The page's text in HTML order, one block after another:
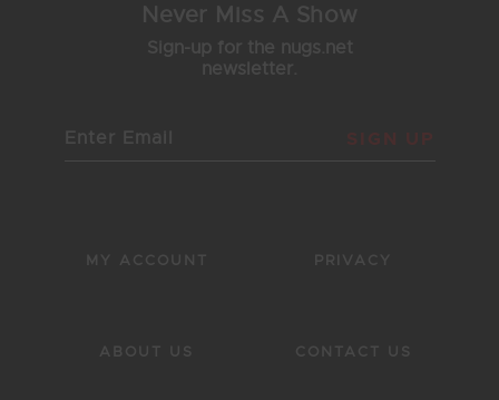
Never Miss A Show
Sign-up for the nugs.net
newsletter.
SIGN UP
MY ACCOUNT
ABOUT US
PRIVACY
CONTACT US